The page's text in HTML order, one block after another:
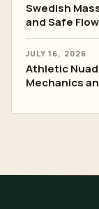
Swedish
and Safe Flow
JULY 16, 2026
Athletic
Mechanics